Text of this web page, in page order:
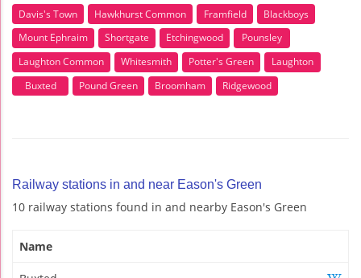
Davis's Town
Hawkhurst Common Framfield
Blackboys
Mount Ephraim
Shortgate Etchingwood
Pounsley
Laughton Common
Whitesmith Potter's Green
Laughton
Buxted
Pound Green Broomham Ridgewood
Railway stations in and near Eason's Green
10 railway stations found in and nearby Eason's Green
Name